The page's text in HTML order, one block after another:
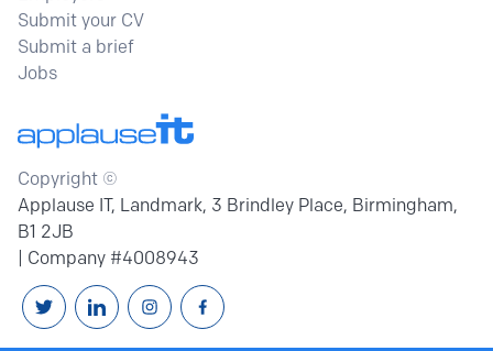
Copyright ©
Applause IT, Landmark, 3 Brindley Place, Birmingham,
B1 2JB
| Company #4008943
Follow us on Twitter
Connext with us on Linkedin
Follow us on Instagram
Follow us on Facebook
Submit your CV
Submit a brief
Jobs